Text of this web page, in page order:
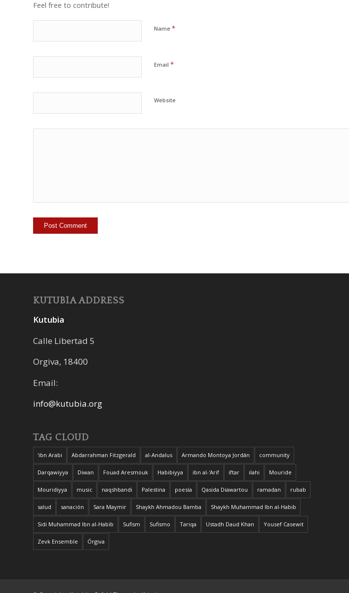
Feel free to contribute!
Name *
Email *
Website
KUTUBÍA ADDRESS
Kutubia
Calle Libertad 5
Orgiva, 18400
Email:
info@kutubia.org
TAG CLOUD
'ibn Arabi Abdarrahman Fitzgerald al-Andalus Armando Montoya Jordán community
Darqawiyya Diwan Fouad Aresmouk Habibiyya ibn al-'Arif iftar ilahi Mouride
Mouridiyya music naqshbandi Palestina poesía Qasida Diawartou ramadan rubab
salud sanación Sara Maymir Shaykh Ahmadou Bamba Shaykh Muhammad Ibn al-Habib
Sidi Muhammad Ibn al-Habib Sufism Sufismo Tariqa Ustadh Daud Khan Yousef Casewit
Zevk Ensemble Órgiva